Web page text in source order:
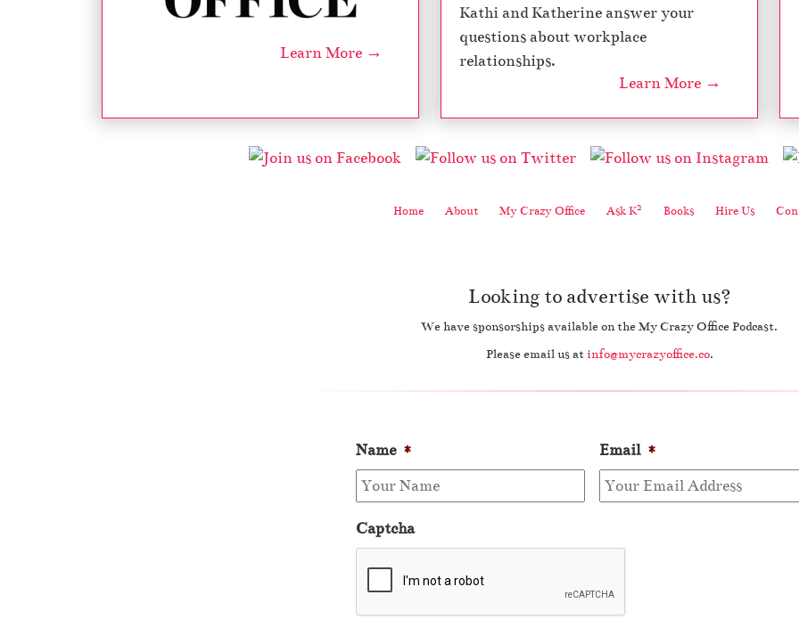
Learn More →
Kathi and Katherine answer your
questions about workplace
relationships.
Learn More →
Home About My Crazy Office Ask K2 Books Hire Us
Looking to advertise with us?
We have sponsorships available on the My Crazy Office Podcast.
Please email us at info@mycrazyoffice.co.
Name * Email *
Captcha